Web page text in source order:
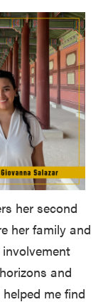
her second
her family and
and
me find